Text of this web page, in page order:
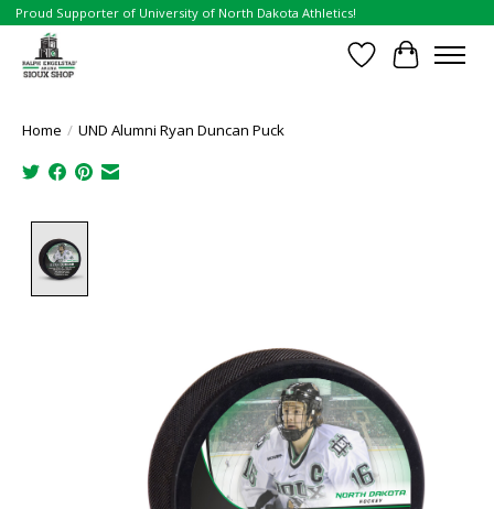
Proud Supporter of University of North Dakota Athletics!
Wish List
Cart
Home / UND Alumni Ryan Duncan Puck